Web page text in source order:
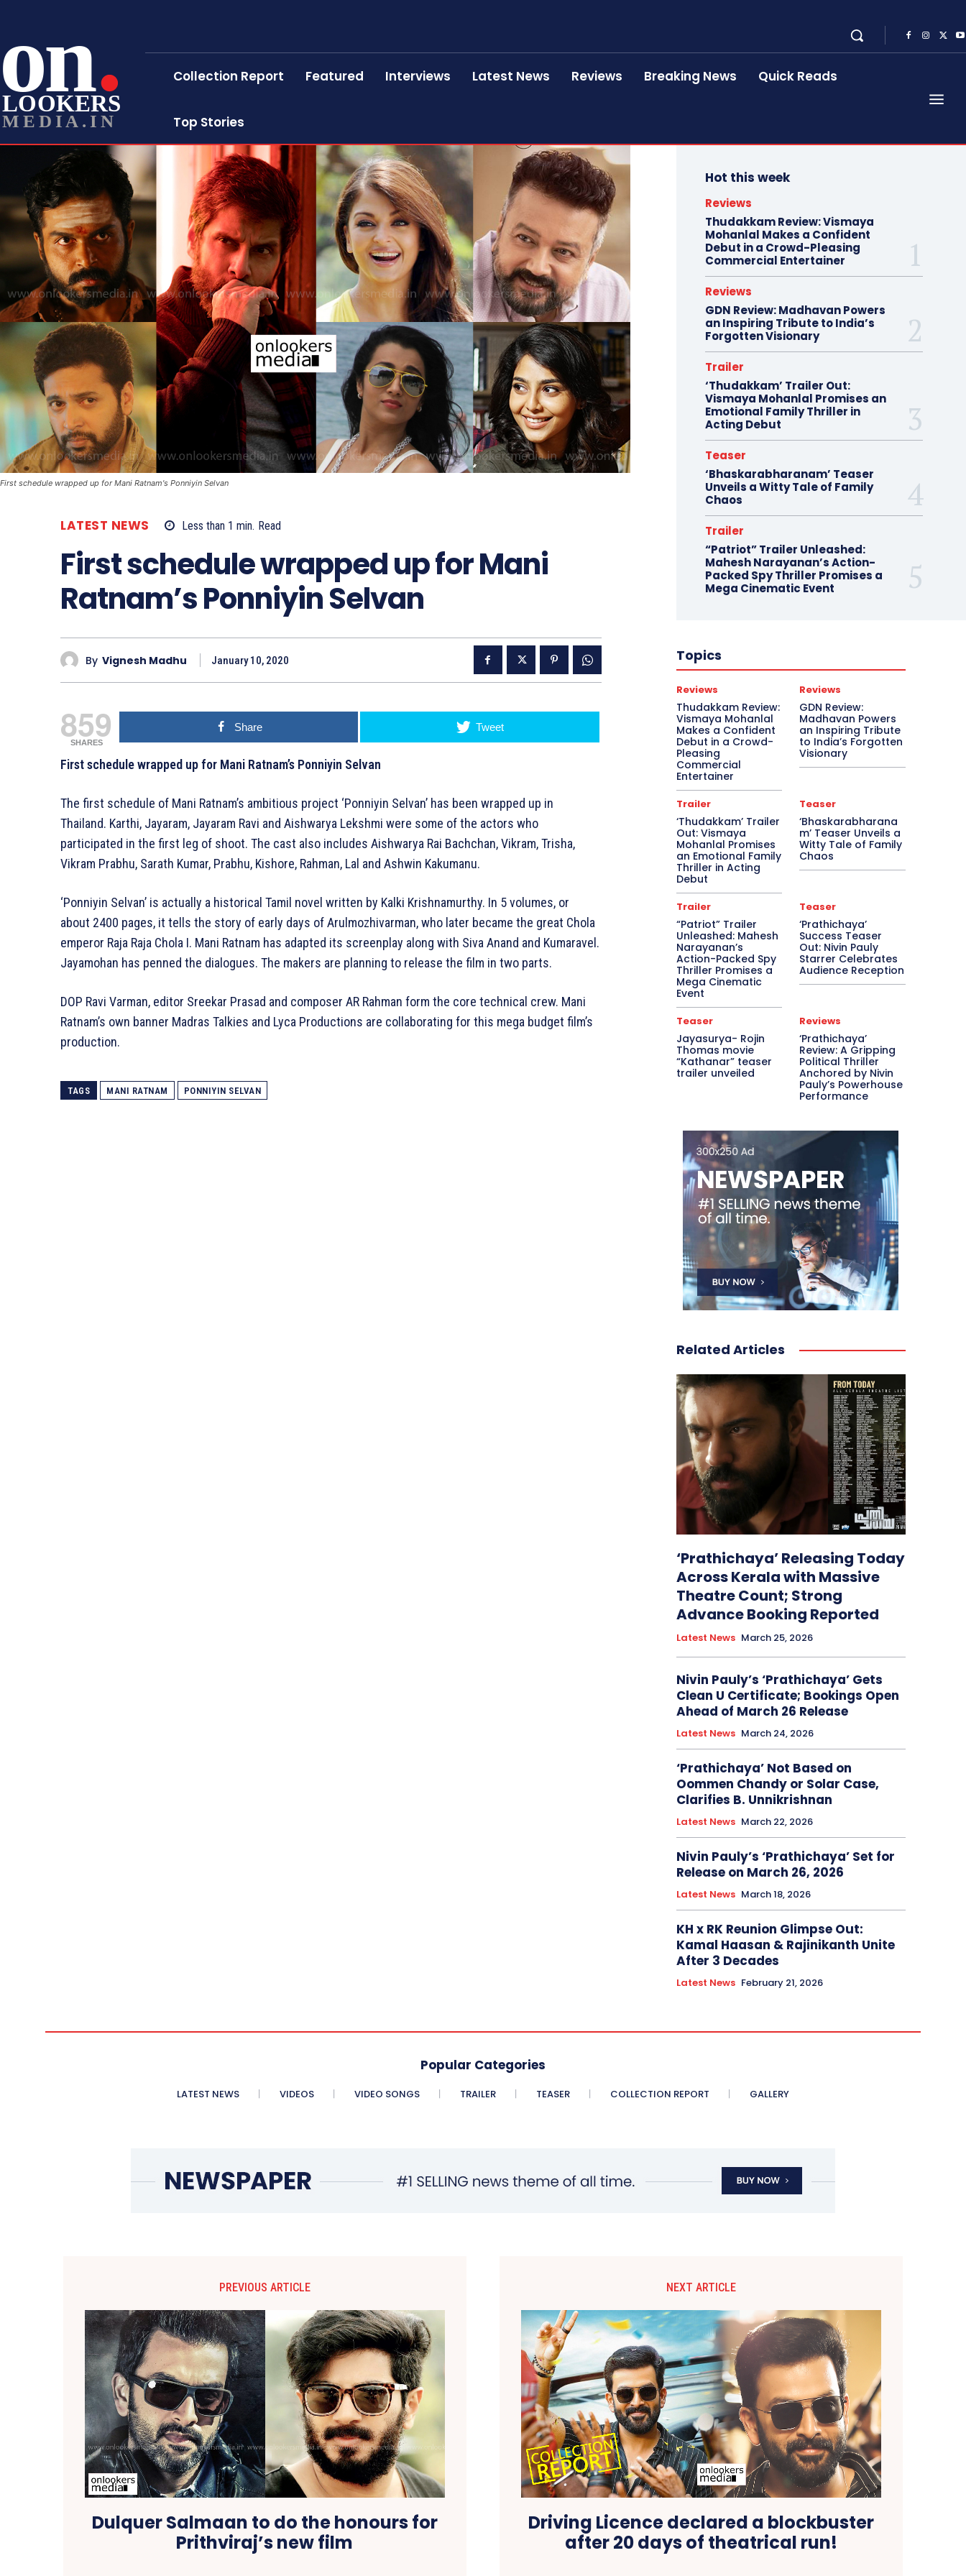
on
LOOKERS
MEDIA.IN
Collection Report Featured Interviews Latest News Reviews Breaking News Quick Reads
Top Stories
First schedule wrapped up for Mani Ratnam's Ponniyin Selvan
LATEST NEWS Less than 1 min. Read
First schedule wrapped up for Mani
Ratnam’s Ponniyin Selvan
By Vignesh Madhu January 10, 2020
859
SHARES
Share Tweet
First schedule wrapped up for Mani Ratnam’s Ponniyin Selvan
The first schedule of Mani Ratnam’s ambitious project ‘Ponniyin Selvan’ has been wrapped up in
Thailand. Karthi, Jayaram, Jayaram Ravi and Aishwarya Lekshmi were some of the actors who
participated in the first leg of shoot. The cast also includes Aishwarya Rai Bachchan, Vikram, Trisha,
Vikram Prabhu, Sarath Kumar, Prabhu, Kishore, Rahman, Lal and Ashwin Kakumanu.
‘Ponniyin Selvan’ is actually a historical Tamil novel written by Kalki Krishnamurthy. In 5 volumes, or
about 2400 pages, it tells the story of early days of Arulmozhivarman, who later became the great Chola
emperor Raja Raja Chola I. Mani Ratnam has adapted its screenplay along with Siva Anand and Kumaravel.
Jayamohan has penned the dialogues. The makers are planning to release the film in two parts.
DOP Ravi Varman, editor Sreekar Prasad and composer AR Rahman form the core technical crew. Mani
Ratnam’s own banner Madras Talkies and Lyca Productions are collaborating for this mega budget film’s
production.
TAGS MANI RATNAM PONNIYIN SELVAN
Hot this week
Reviews
Thudakkam Review: Vismaya
Mohanlal Makes a Confident
Debut in a Crowd-Pleasing
Commercial Entertainer
Reviews
GDN Review: Madhavan Powers
an Inspiring Tribute to India’s
Forgotten Visionary
Trailer
‘Thudakkam’ Trailer Out:
Vismaya Mohanlal Promises an
Emotional Family Thriller in
Acting Debut
Teaser
‘Bhaskarabharanam’ Teaser
Unveils a Witty Tale of Family
Chaos
Trailer
“Patriot” Trailer Unleashed:
Mahesh Narayanan’s Action-
Packed Spy Thriller Promises a
Mega Cinematic Event
Topics
Reviews
Thudakkam Review:
Vismaya Mohanlal
Makes a Confident
Debut in a Crowd-
Pleasing
Commercial
Entertainer
Reviews
GDN Review:
Madhavan Powers
an Inspiring Tribute
to India’s Forgotten
Visionary
Trailer
‘Thudakkam’ Trailer
Out: Vismaya
Mohanlal Promises
an Emotional Family
Thriller in Acting
Debut
Teaser
‘Bhaskarabharana
m’ Teaser Unveils a
Witty Tale of Family
Chaos
Trailer
“Patriot” Trailer
Unleashed: Mahesh
Narayanan’s
Action-Packed Spy
Thriller Promises a
Mega Cinematic
Event
Teaser
‘Prathichaya’
Success Teaser
Out: Nivin Pauly
Starrer Celebrates
Audience Reception
Teaser
Jayasurya- Rojin
Thomas movie
“Kathanar” teaser
trailer unveiled
Reviews
‘Prathichaya’
Review: A Gripping
Political Thriller
Anchored by Nivin
Pauly’s Powerhouse
Performance
Related Articles
‘Prathichaya’ Releasing Today
Across Kerala with Massive
Theatre Count; Strong
Advance Booking Reported
Latest News March 25, 2026
Nivin Pauly’s ‘Prathichaya’ Gets
Clean U Certificate; Bookings Open
Ahead of March 26 Release
Latest News March 24, 2026
‘Prathichaya’ Not Based on
Oommen Chandy or Solar Case,
Clarifies B. Unnikrishnan
Latest News March 22, 2026
Nivin Pauly’s ‘Prathichaya’ Set for
Release on March 26, 2026
Latest News March 18, 2026
KH x RK Reunion Glimpse Out:
Kamal Haasan & Rajinikanth Unite
After 3 Decades
Latest News February 21, 2026
Popular Categories
LATEST NEWS VIDEOS VIDEO SONGS TRAILER TEASER COLLECTION REPORT GALLERY
PREVIOUS ARTICLE
Dulquer Salmaan to do the honours for
Prithviraj’s new film
NEXT ARTICLE
Driving Licence declared a blockbuster
after 20 days of theatrical run!